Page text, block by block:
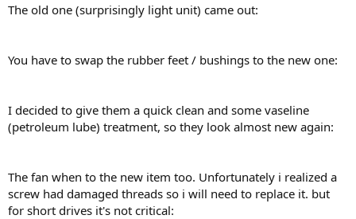
The old one (surprisingly light unit) came out:
You have to swap the rubber feet / bushings to the new one:
I decided to give them a quick clean and some vaseline
(petroleum lube) treatment, so they look almost new again:
The fan when to the new item too. Unfortunately i realized a
screw had damaged threads so i will need to replace it. but
for short drives it's not critical: